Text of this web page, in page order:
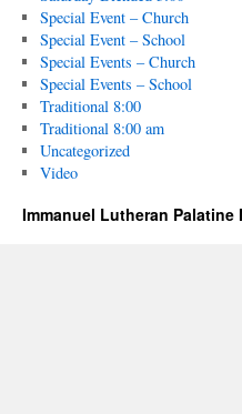
Special Event – Church
Special Event – School
Special Events – Church
Special Events – School
Traditional 8:00
Traditional 8:00 am
Uncategorized
Video
Immanuel Lutheran Palatine